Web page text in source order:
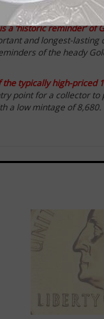
Collection gold
a ‘historic reminder’ of
and longest-
of the heady
typically high-priced
point for a collector
a low mintage of 8,680.